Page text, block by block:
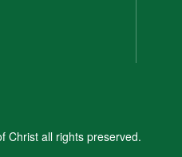
Christ all rights preserved.